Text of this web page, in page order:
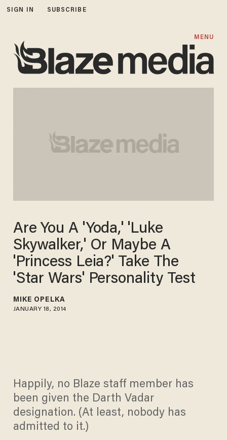
SIGN IN SUBSCRIBE
MENU
Are You A 'Yoda,' 'Luke
Skywalker,' Or Maybe A
'Princess Leia?' Take The
'Star Wars' Personality Test
MIKE OPELKA
JANUARY 18, 2014
Happily, no Blaze staff member has
been given the Darth Vadar
designation. (At least, nobody has
admitted to it.)